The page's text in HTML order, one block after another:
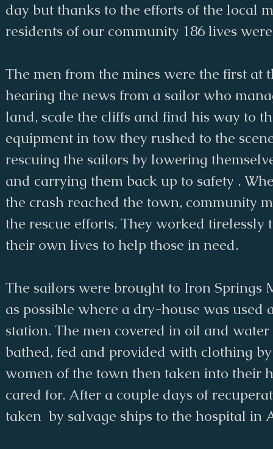
day but thanks to the efforts of the local
residents of our community 186 lives
The men from the mines were the first at
hearing the news from a sailor who
land, scale the cliffs and find his way to
equipment in tow they rushed to the
rescuing the sailors by lowering
and carrying them back up to safety .
the crash reached the town, community
the rescue efforts. They worked tirelessly
their own lives to help those in need.
The sailors were brought to Iron Springs
as possible where a dry-house was used
station. The men covered in oil and
bathed, fed and provided with clothing
women of the town then taken into their
cared for. After a couple days of
taken by salvage ships to the hospital in